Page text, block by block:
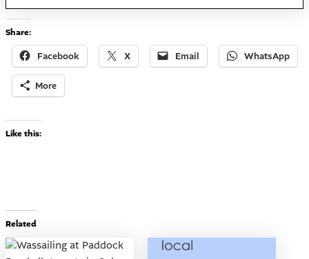
Share:
Facebook X Email WhatsApp
More
Like this:
Related